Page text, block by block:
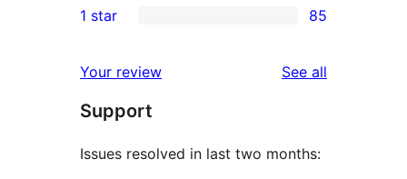
reviews
star
2-
reviews
85
star
reviews
1 star 85
Your review See all
Support
Issues resolved in last two months: